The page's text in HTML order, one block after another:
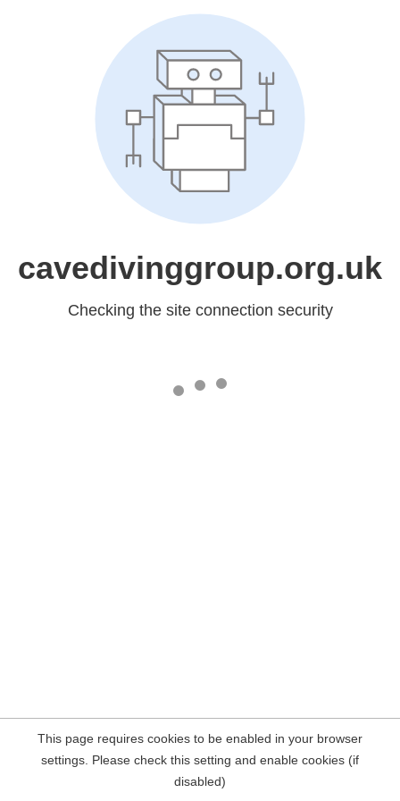
cavedivinggroup.org.uk
Checking the site connection security
This page requires cookies to be enabled in your browser
settings. Please check this setting and enable cookies (if
disabled)